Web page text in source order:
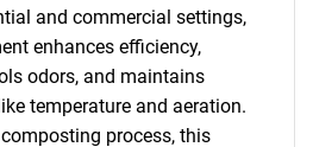
and commercial settings,
enhances efficiency,
odors, and maintains
temperature and aeration.
process, this